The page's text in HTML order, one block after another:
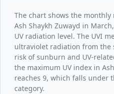
The chart shows the monthly
Ash Shaykh Zuwayd in
UV radiation level. The UVI
ultraviolet radiation from
risk of sunburn and UV-
the maximum UV index in
reaches 9, which falls under
category.